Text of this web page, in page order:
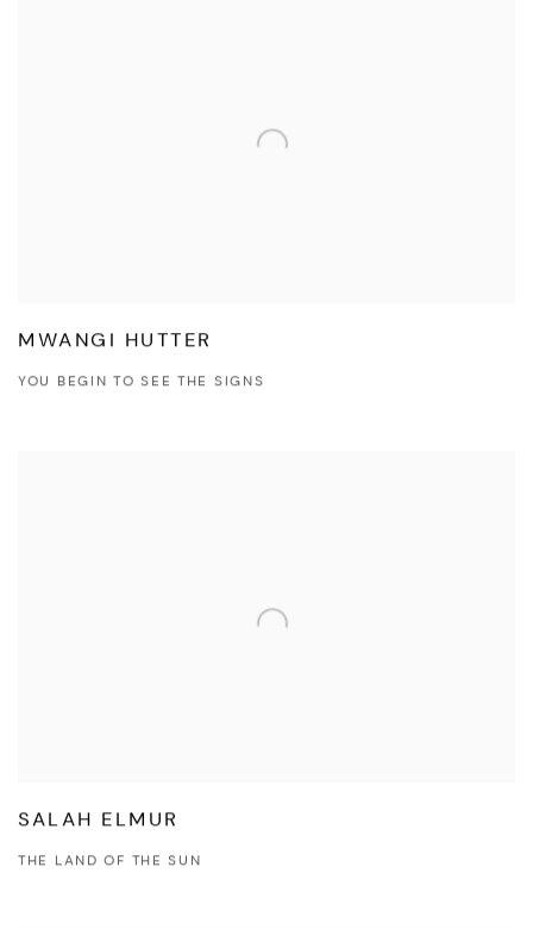
MWANGI HUTTER
YOU BEGIN TO SEE THE SIGNS
SALAH ELMUR
THE LAND OF THE SUN